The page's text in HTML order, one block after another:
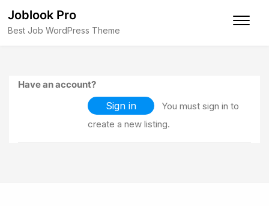
Joblook Pro
Best Job WordPress Theme
Have an account?
Sign in
create a new listing.